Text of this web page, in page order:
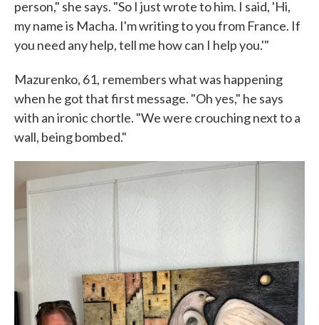
person," she says. "So I just wrote to him. I said, 'Hi,
my name is Macha. I'm writing to you from France. If
you need any help, tell me how can I help you.'"
Mazurenko, 61, remembers what was happening
when he got that first message. "Oh yes," he says
with an ironic chortle. "We were crouching next to a
wall, being bombed."